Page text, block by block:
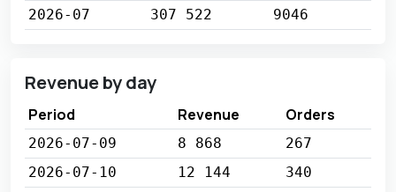
2026-07
307 522 9046
Revenue by day
Period Revenue Orders
2026-07-09 8 868
267
2026-07-10
12 144
340